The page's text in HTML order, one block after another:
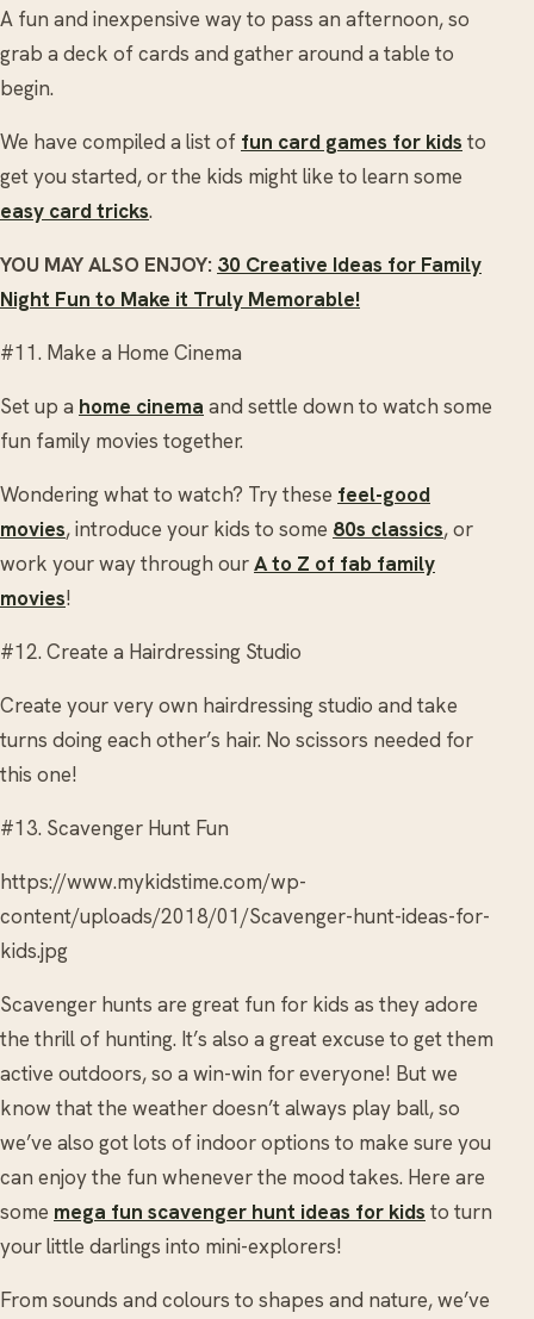
A fun and inexpensive way to pass an afternoon, so
grab a deck of cards and gather around a table to
begin.
We have compiled a list of fun card games for kids to
get you started, or the kids might like to learn some
easy card tricks.
YOU MAY ALSO ENJOY: 30 Creative Ideas for Family
Night Fun to Make it Truly Memorable!
#11. Make a Home Cinema
Set up a home cinema and settle down to watch some
fun family movies together.
Wondering what to watch? Try these feel-good
movies, introduce your kids to some 80s classics, or
work your way through ourA to Z of fab family
movies!
#12. Create a Hairdressing Studio
Create your very own hairdressing studio and take
turns doing each other’s hair. No scissors needed for
this one!
#13. Scavenger Hunt Fun
https://www.mykidstime.com/wp-
content/uploads/2018/01/Scavenger-hunt-ideas-for-
kids.jpg
Scavenger hunts are great fun for kids as they adore
the thrill of hunting. It’s also a great excuse to get them
active outdoors, so a win-win for everyone! But we
know that the weather doesn’t always play ball, so
we’ve also got lots of indoor options to make sure you
can enjoy the fun whenever the mood takes. Here are
some mega fun scavenger hunt ideas for kids to turn
your little darlings into mini-explorers!
From sounds and colours to shapes and nature, we’ve